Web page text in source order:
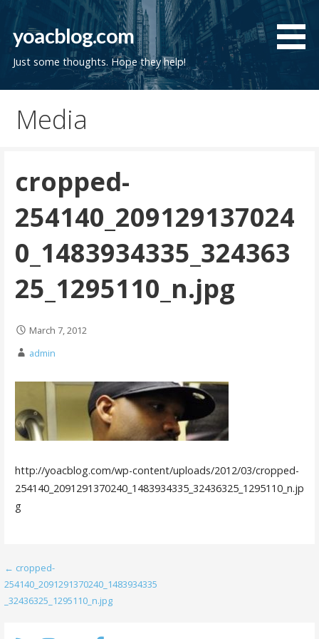
Skip
content
yoacblog.com
Just some thoughts. Hope they help!
Media
cropped-
254140_209129137024
0_1483934335_324363
25_1295110_n.jpg
March 7, 2012
admin
http://yoacblog.com/wp-content/uploads/2012/03/cropped-
254140_2091291370240_1483934335_32436325_1295110_n.jp
g
Post
navigation
← cropped-
254140_2091291370240_1483934335
_32436325_1295110_n.jpg